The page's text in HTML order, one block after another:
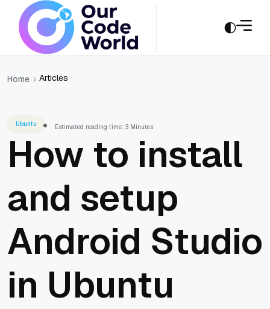
Home Articles
Ubuntu Estimated reading time: 3 Minutes
How to install
and setup
Android Studio
in Ubuntu